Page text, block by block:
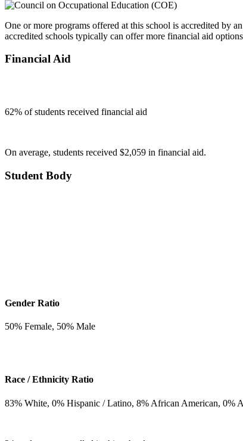
One or more programs offered at this school is accredited by
accredited schools typically can offer more financial aid
Financial Aid
62% of students received financial aid
On average, students received $2,059 in financial aid.
Student Body
Gender Ratio
50% Female, 50% Male
Race / Ethnicity Ratio
83% White, 0% Hispanic / Latino, 8% African American, 0%